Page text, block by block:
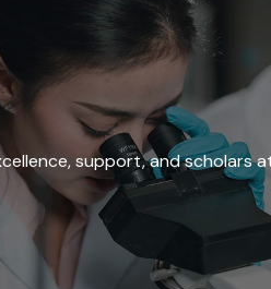
support, and scholars